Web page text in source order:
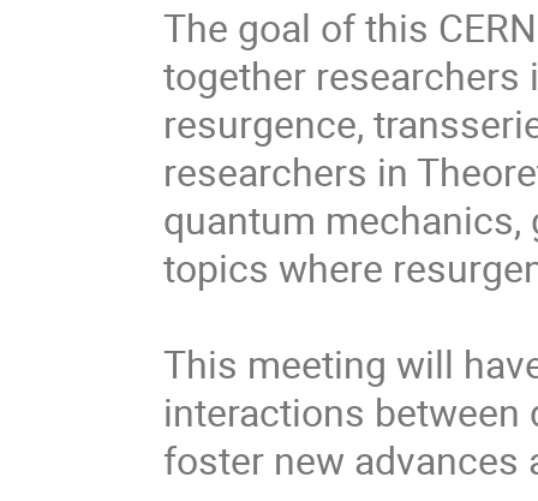
The goal of this
together
resurgence,
researchers in
quantum mechanics,
topics where
This meeting will
interactions
foster new